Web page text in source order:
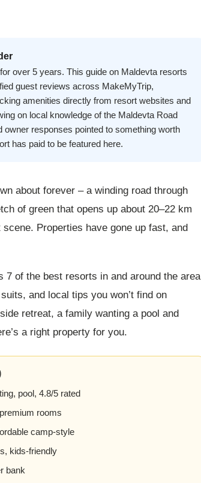
over 5 years. This guide on Maldevta resorts
guest reviews across MakeMyTrip,
amenities directly from resort websites and
on local knowledge of the Maldevta Road
responses pointed to something worth
has paid to be featured here.
about forever – a winding road through
of green that opens up about 20–22 km
Properties have gone up fast, and
7 of the best resorts in and around the area
and local tips you won’t find on
retreat, a family wanting a pool and
a right property for you.
pool, 4.8/5 rated
rooms
camp-style
kids-friendly
bank